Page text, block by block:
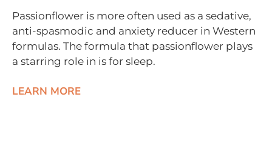
Passionflower is more often used as a sedative,
anti-spasmodic and anxiety reducer in Western
formulas. The formula that passionflower plays
a starring role in is for sleep.
LEARN MORE